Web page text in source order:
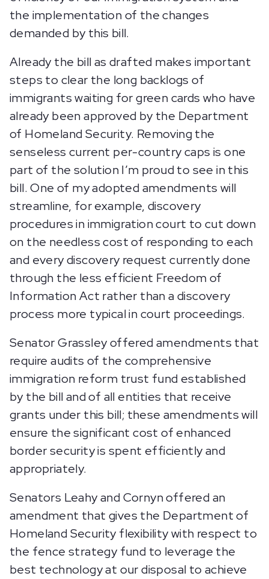
the implementation of the changes
demanded by this bill.
Already the bill as drafted makes important
steps to clear the long backlogs of
immigrants waiting for green cards who have
already been approved by the Department
of Homeland Security. Removing the
senseless current per-country caps is one
part of the solution I’m proud to see in this
bill. One of my adopted amendments will
streamline, for example, discovery
procedures in immigration court to cut down
on the needless cost of responding to each
and every discovery request currently done
through the less efficient Freedom of
Information Act rather than a discovery
process more typical in court proceedings.
Senator Grassley offered amendments that
require audits of the comprehensive
immigration reform trust fund established
by the bill and of all entities that receive
grants under this bill; these amendments will
ensure the significant cost of enhanced
border security is spent efficiently and
appropriately.
Senators Leahy and Cornyn offered an
amendment that gives the Department of
Homeland Security flexibility with respect to
the fence strategy fund to leverage the
best technology at our disposal to achieve